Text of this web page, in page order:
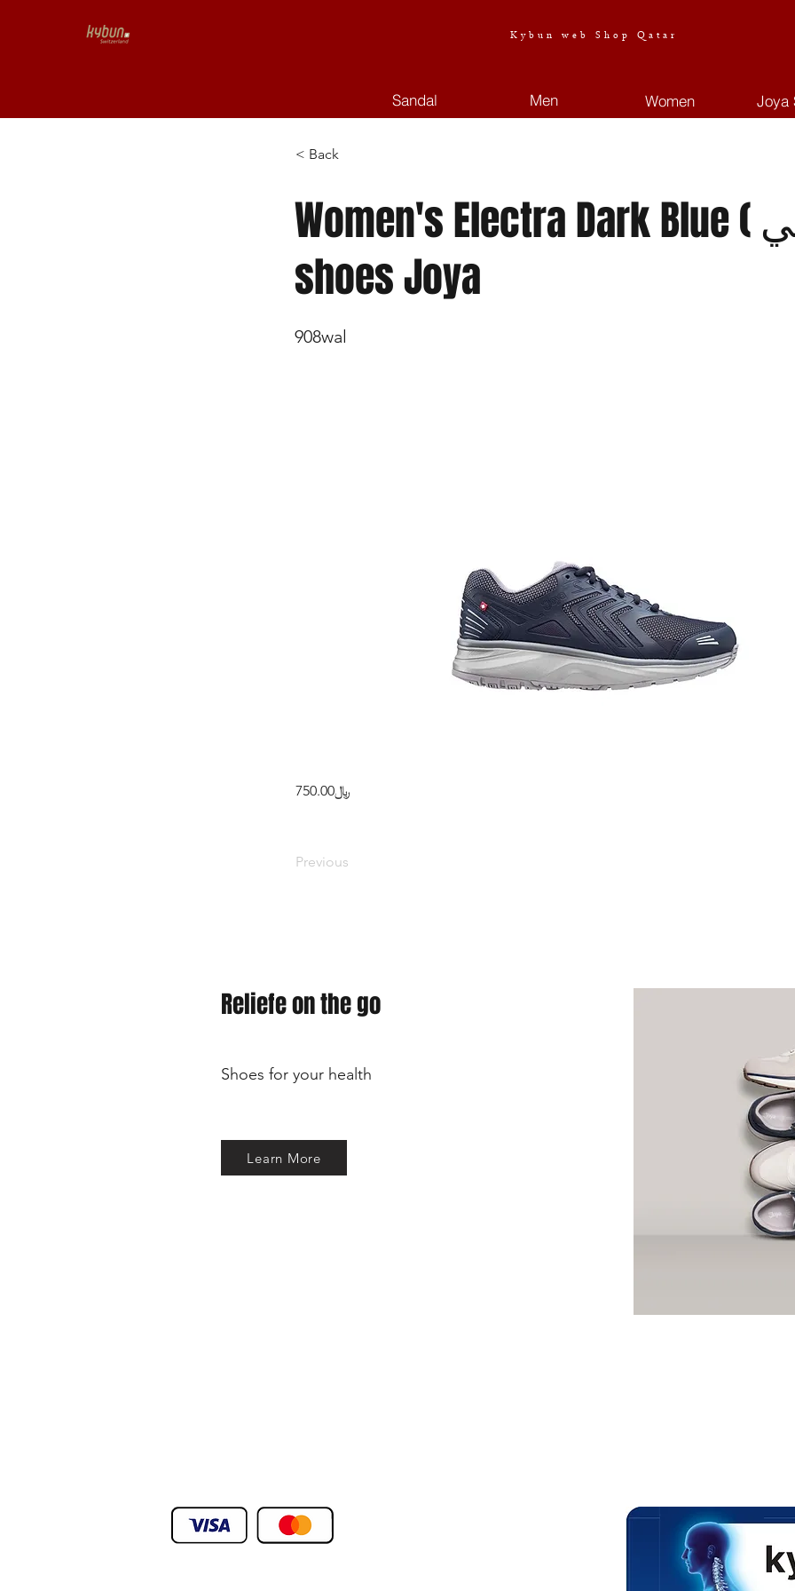
Kybun web Shop Qatar
Sandal Men Women Joya
< Back
Women's Electra Dark Blue ( نسائي. )
shoes Joya
908wal
﷼750.00
Previous
Reliefe on the go
Shoes for your health
Learn More